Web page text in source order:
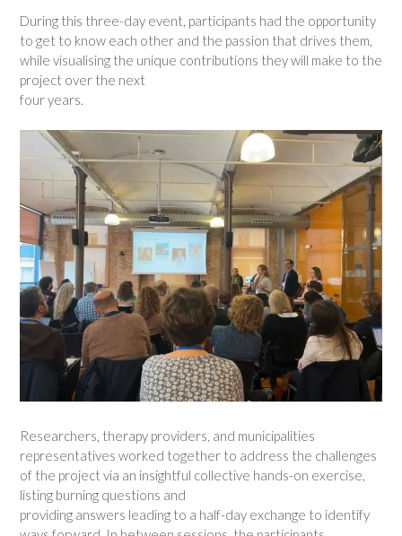
During this three-day event, participants had the opportunity
to get to know each other and the passion that drives them,
while visualising the unique contributions they will make to the
project over the next
four years.
Researchers, therapy providers, and municipalities
representatives worked together to address the challenges
of the project via an insightful collective hands-on exercise,
listing burning questions and
providing answers leading to a half-day exchange to identify